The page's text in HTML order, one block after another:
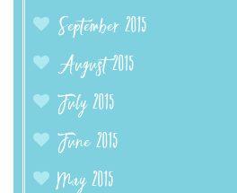
September 2015
August 2015
July 2015
June 2015
May 2015